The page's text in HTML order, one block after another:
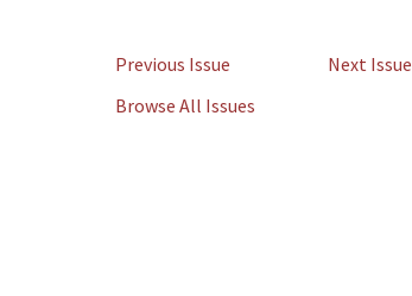
Previous Issue
Next Issue
Browse All Issues